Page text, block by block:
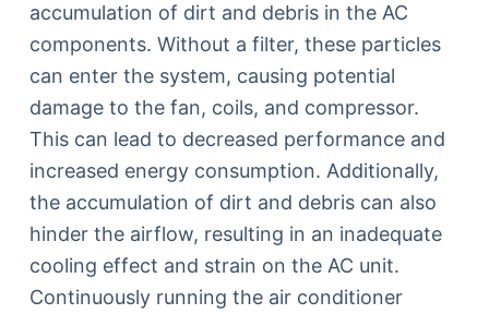
accumulation of dirt and debris in the AC
components. Without a filter, these particles
can enter the system, causing potential
damage to the fan, coils, and compressor.
This can lead to decreased performance and
increased energy consumption. Additionally,
the accumulation of dirt and debris can also
hinder the airflow, resulting in an inadequate
cooling effect and strain on the AC unit.
Continuously running the air conditioner